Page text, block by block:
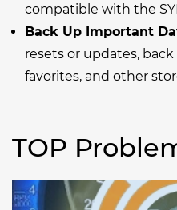
compatible with the
Back Up Important
resets or updates,
favorites, and other
TOP